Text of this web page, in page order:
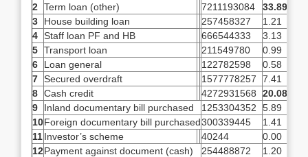
2 Term loan (other) 7211193084
33.89
3
House building loan 257458327
1.21
4 Staff loan PF and HB 666544333
3.13
5 Transport loan 211549780
0.99
6
Loan general 122782598
0.58
7 Secured overdraft 1577778257
7.41
8 Cash credit 4272931568
20.08
9
Inland documentary bill purchased 1253304352
5.89
10Foreign documentary bill purchased300339445
1.41
11Investor’s scheme 40244
0.00
12Payment against document (cash) 254488872
1.20